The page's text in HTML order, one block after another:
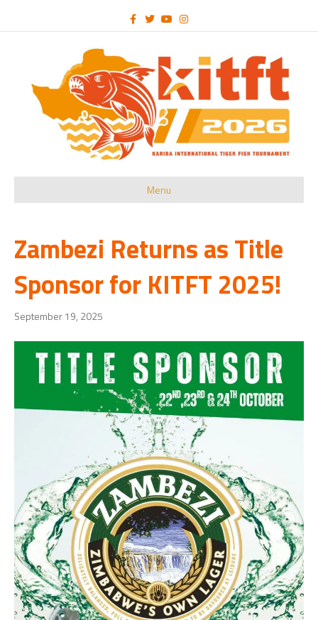
FacebookTwitterYoutubeInstagram
Menu
Zambezi Returns as Title
Sponsor for KITFT 2025!
September 19, 2025